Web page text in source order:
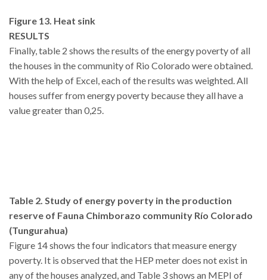
Figure 13. Heat sink
RESULTS
Finally, table 2 shows the results of the energy poverty of all
the houses in the community of Rio Colorado were obtained.
With the help of Excel, each of the results was weighted. All
houses suffer from energy poverty because they all have a
value greater than 0,25.
Table 2. Study of energy poverty in the production
reserve of Fauna Chimborazo community Río Colorado
(Tungurahua)
Figure 14 shows the four indicators that measure energy
poverty. It is observed that the HEP meter does not exist in
any of the houses analyzed, and Table 3 shows an MEPI of